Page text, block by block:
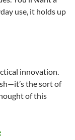
use, it holds up
innovation.
the sort of
of this